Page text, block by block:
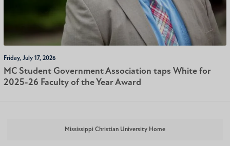
Friday, July 17, 2026
MC Student Government Association taps White for
2025-26 Faculty of the Year Award
Mississippi Christian University Home